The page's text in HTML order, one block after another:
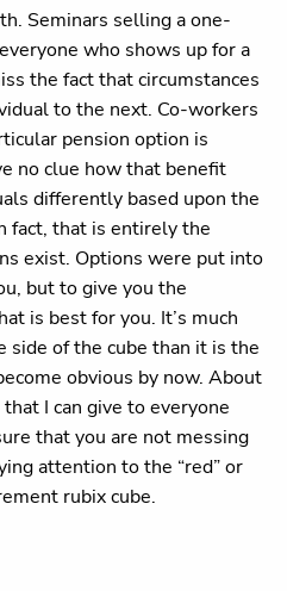
Seminars selling a one-
who shows up for a
the fact that circumstances
to the next. Co-workers
pension option is
no clue how that benefit
differently based upon the
fact, that is entirely the
exist. Options were put into
but to give you the
is best for you. It’s much
side of the cube than it is the
obvious by now. About
I can give to everyone
that you are not messing
attention to the “red” or
rubix cube.